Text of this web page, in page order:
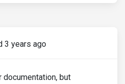
3 years ago
but